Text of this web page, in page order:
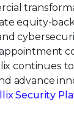
equity-
continues
advance
Security